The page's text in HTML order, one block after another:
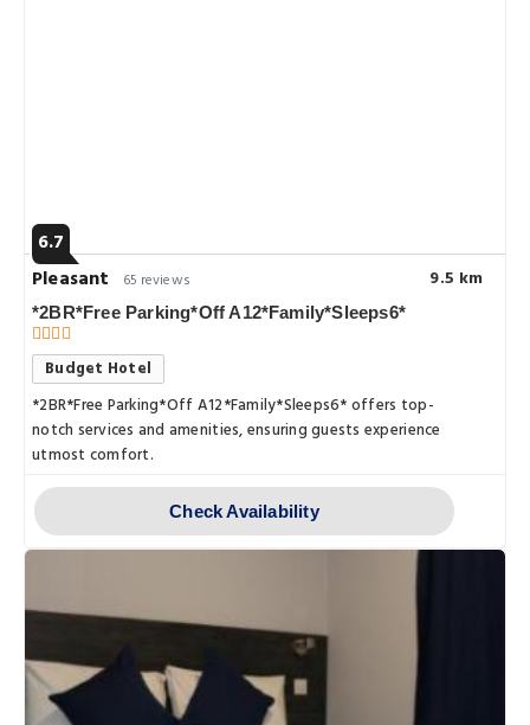
6.7
Pleasant
65 reviews 9.5 km
*2BR*Free Parking*Off A12*Family*Sleeps6*
Budget Hotel
*2BR*Free Parking*Off A12*Family*Sleeps6* offers top-
notch services and amenities, ensuring guests experience
utmost comfort.
Check Availability